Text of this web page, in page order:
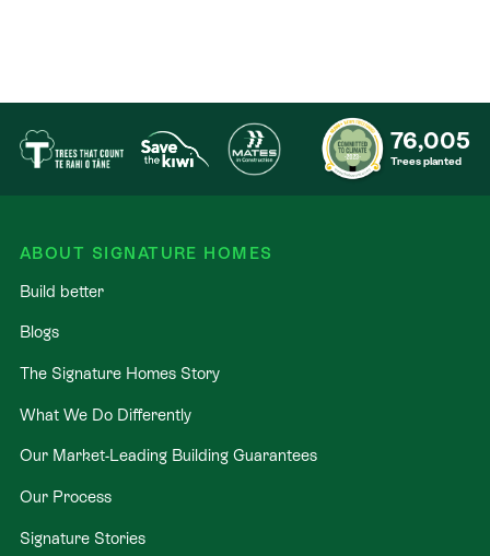
76,005
Trees planted
ABOUT SIGNATURE HOMES
Build better
Blogs
The Signature Homes Story
What We Do Differently
Our Market-Leading Building Guarantees
Our Process
Signature Stories